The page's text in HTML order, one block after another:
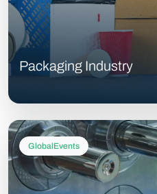
Packaging Industry
GlobalEvents